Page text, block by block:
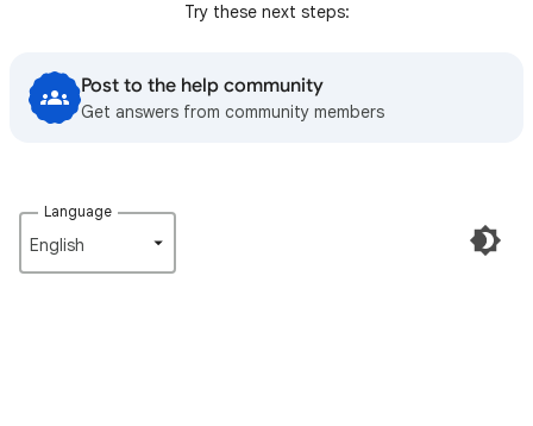
Try these next steps:
Post to the help community
Get answers from community members
Language
English‎